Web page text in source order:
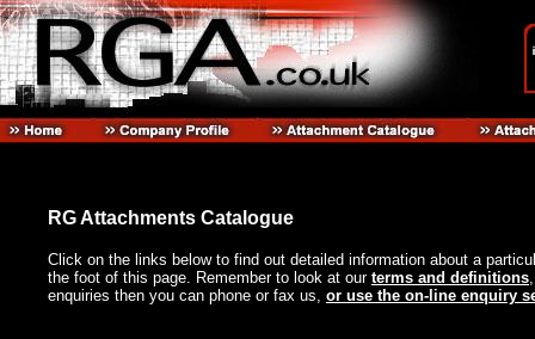
RG Attachments Catalogue
Click on the links below to find out detailed information about a
the foot of this page. Remember to look at our terms and definitions
enquiries then you can phone or fax us, or use the on-line enquiry